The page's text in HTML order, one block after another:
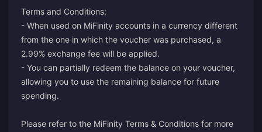
Terms and Conditions:
- When used on MiFinity accounts in a currency different
from the one in which the voucher was purchased, a
2.99% exchange fee will be applied.
- You can partially redeem the balance on your voucher,
allowing you to use the remaining balance for future
spending.
Please refer to the MiFinity Terms & Conditions for more